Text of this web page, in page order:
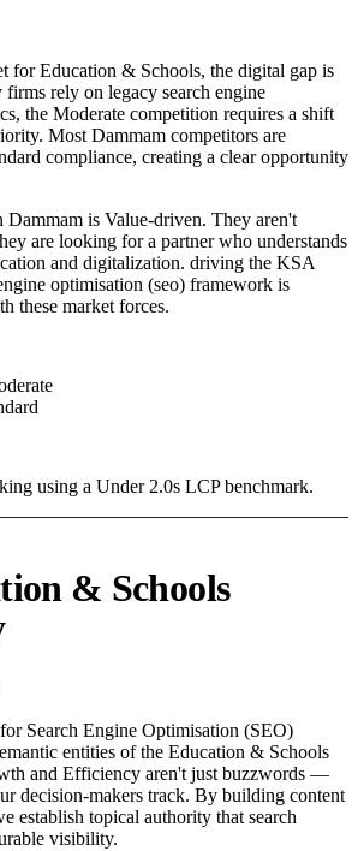
for Education & Schools, the digital gap is
rely on legacy search engine
the Moderate competition requires a shift
Most Dammam competitors are
compliance, creating a clear opportunity
Dammam is Value-driven. They aren't
are looking for a partner who understands
and digitalization. driving the KSA
optimisation (seo) framework is
these market forces.
using a Under 2.0s LCP benchmark.
& Schools
Search Engine Optimisation (SEO)
entities of the Education & Schools
and Efficiency aren't just buzzwords —
decision-makers track. By building content
establish topical authority that search
visibility.